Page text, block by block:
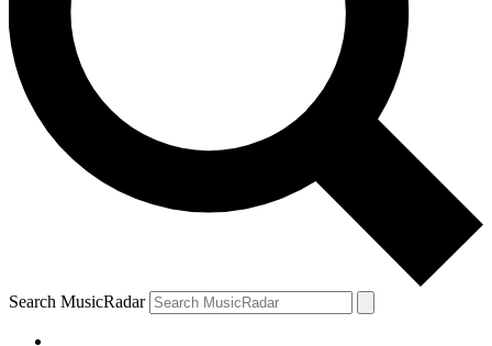
Search MusicRadar